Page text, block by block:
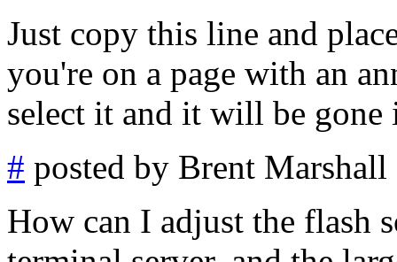
Just copy this line and
you're on a page with an
select it and it will be gone
# posted by Brent Marshall
How can I adjust the flash